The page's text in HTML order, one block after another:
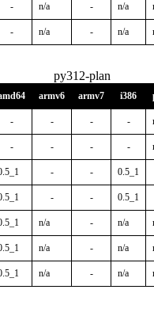
- n/a - n/a
- n/a - n/a
py312-plan
armv6 armv7 i386
- - - -
- - - -
- - 0.5_1
- - 0.5_1
n/a - n/a
n/a - n/a
n/a - n/a